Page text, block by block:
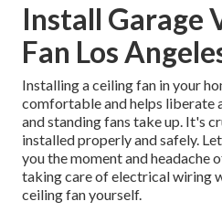
Install Garage
Fan Los
Installing a ceiling fan in your
comfortable and helps liberate
and standing fans take up. It's
installed properly and safely.
you the moment and headache
taking care of electrical wiring
ceiling fan yourself.